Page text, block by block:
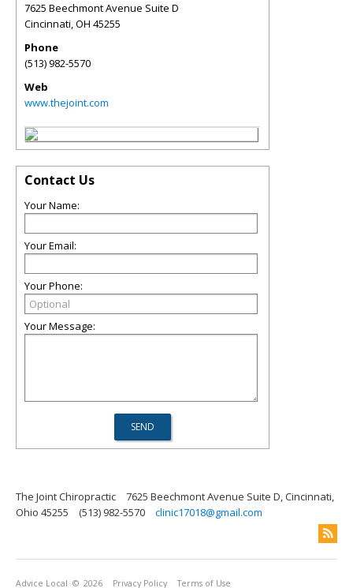
7625 Beechmont Avenue Suite D
Cincinnati,OH 45255
Phone
(513) 982-5570
Web
www.thejoint.com
Contact Us
Your Name:
Your Email:
Your Phone:
Your Message:
The Joint Chiropractic
7625 Beechmont Avenue Suite D, Cincinnati,
Ohio 45255
(513) 982-5570 clinic17018@gmail.com
Advice Local © 2026 Privacy Policy Terms of Use